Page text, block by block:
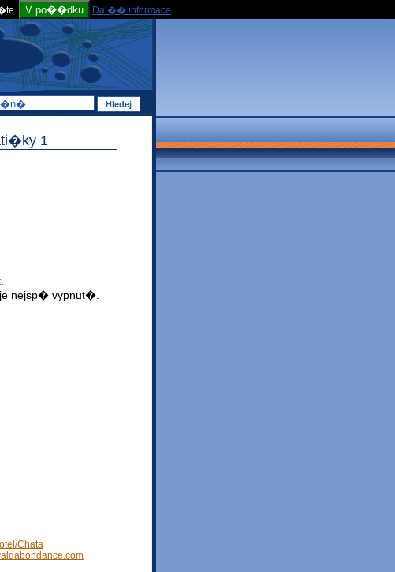
V po��dku Dal�� informace
1
Chata